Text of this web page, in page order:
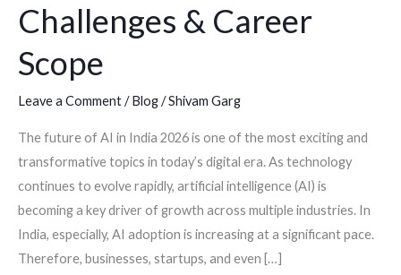
Challenges & Career
Scope
Leave a Comment/Blog/Shivam Garg
The future of AI in India 2026 is one of the most exciting and
transformative topics in today’s digital era. As technology
continues to evolve rapidly, artificial intelligence (AI) is
becoming a key driver of growth across multiple industries. In
India, especially, AI adoption is increasing at a significant pace.
Therefore, businesses, startups, and even […]